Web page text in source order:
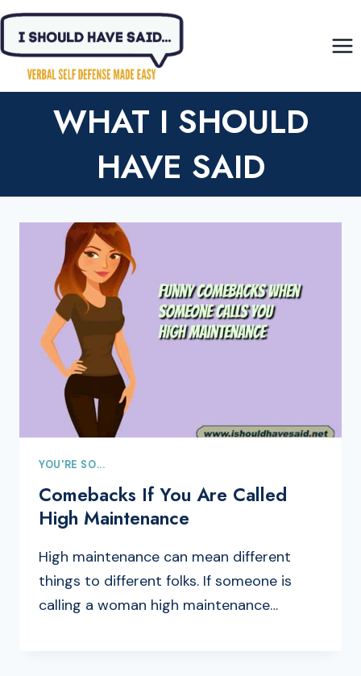
Skip
content
WHAT I SHOULD
HAVE SAID
YOU'RE SO...
Comebacks If You Are Called
High Maintenance
High maintenance can mean different
things to different folks. If someone is
calling a woman high maintenance…